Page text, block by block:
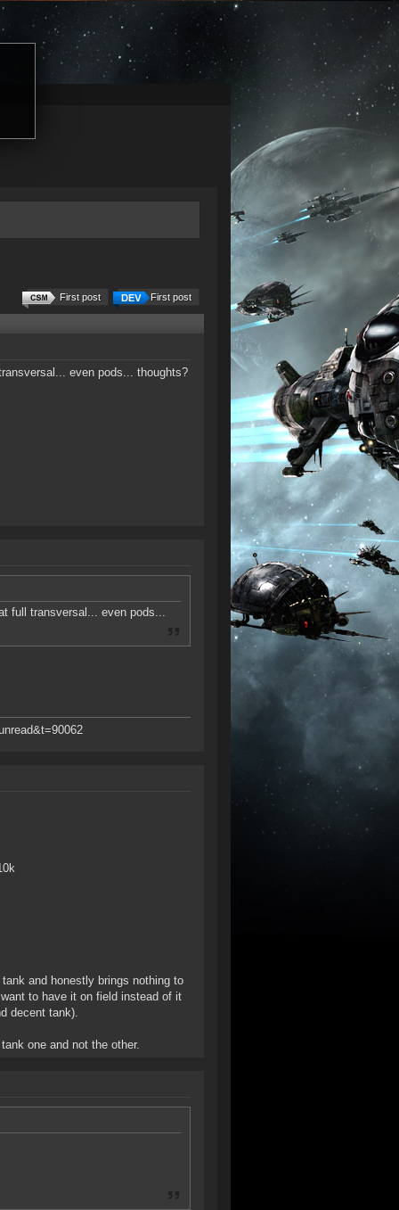
First post
First post
even pods... thoughts?
full transversal... even pods...
and honestly brings nothing to
to have it on field instead of it
decent tank).
one and not the other.